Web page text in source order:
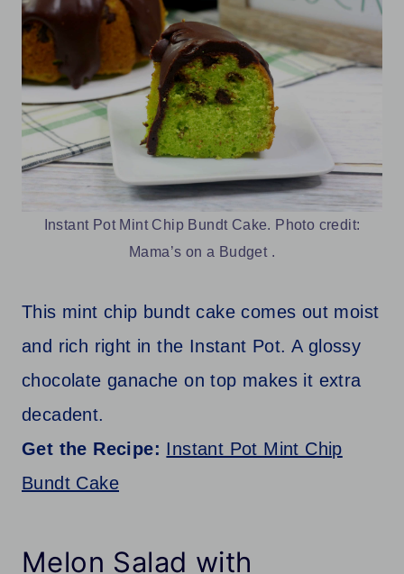
Instant Pot Mint Chip Bundt Cake. Photo credit:
Mama’s on a Budget .
This mint chip bundt cake comes out moist
and rich right in the Instant Pot. A glossy
chocolate ganache on top makes it extra
decadent.
Get the Recipe: Instant Pot Mint Chip
Bundt Cake
Melon Salad with